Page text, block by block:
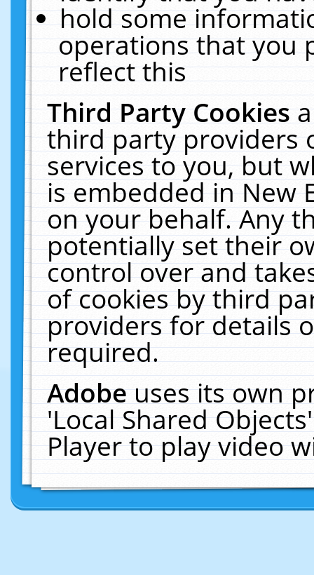
hold some
operations that you
reflect this
Third Party Cookies
third party providers
services to you, but
is embedded in New
on your behalf. Any
potentially set their
control over and
of cookies by third
providers for details
required.
Adobeuses its own
'Local Shared
Player to play video